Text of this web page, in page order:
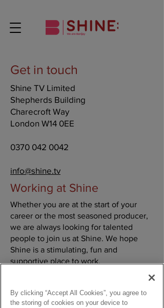
Get in touch
Shine TV Limited
Shepherds Building
Charecroft Way
London W14 0EE
0370 042 0042
info@shine.tv
Working at Shine
Whether you are at the start of your
career or the most seasoned producer,
we are always looking for talented
people to join us at Shine. We hope
Shine is a stimulating, fun and
supportive place to work.
By clicking “Accept All Cookies”, you agree to
the storing of cookies on your device to